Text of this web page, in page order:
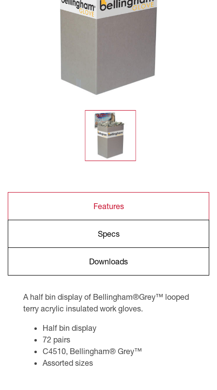
Features
Specs
Downloads
A half bin display of Bellingham®Grey™ looped
terry acrylic insulated work gloves.
Half bin display
72 pairs
C4510, Bellingham® Grey™
Assorted sizes